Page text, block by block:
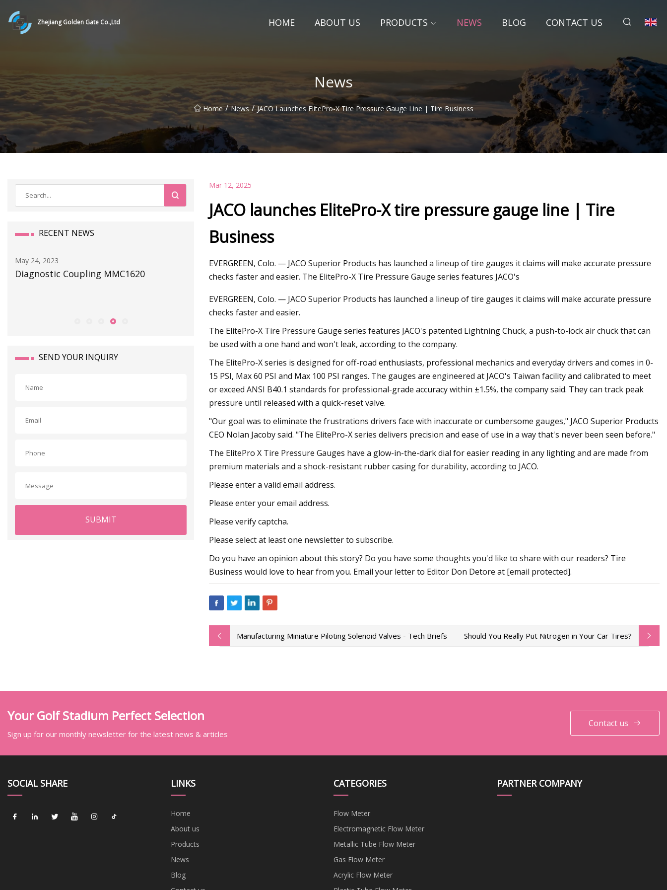
Zhejiang Golden Gate Co.,Ltd HOME ABOUT US PRODUCTS NEWS BLOG CONTACT US
News
Home / News / JACO Launches ElitePro-X Tire Pressure Gauge Line | Tire Business
RECENT NEWS
May 24, 2023
Diagnostic Coupling MMC1620
May 29, 2023
ATO Automation introduces selection
Apr 18, 2023
Seatankers Taps Danelec For Ship
SEND YOUR INQUIRY
SUBMIT
Mar 12, 2025
JACO launches ElitePro-X tire pressure gauge line | Tire
Business
EVERGREEN, Colo. — JACO Superior Products has launched a lineup of tire gauges it claims will make accurate pressure
checks faster and easier. The ElitePro-X Tire Pressure Gauge series features JACO's
EVERGREEN, Colo. — JACO Superior Products has launched a lineup of tire gauges it claims will make accurate pressure
checks faster and easier.
The ElitePro-X Tire Pressure Gauge series features JACO's patented Lightning Chuck, a push-to-lock air chuck that can
be used with a one hand and won't leak, according to the company.
The ElitePro-X series is designed for off-road enthusiasts, professional mechanics and everyday drivers and comes in 0-
15 PSI, Max 60 PSI and Max 100 PSI ranges. The gauges are engineered at JACO's Taiwan facility and calibrated to meet
or exceed ANSI B40.1 standards for professional-grade accuracy within ±1.5%, the company said. They can track peak
pressure until released with a quick-reset valve.
"Our goal was to eliminate the frustrations drivers face with inaccurate or cumbersome gauges," JACO Superior Products
CEO Nolan Jacoby said. "The ElitePro-X series delivers precision and ease of use in a way that's never been seen before."
The ElitePro X Tire Pressure Gauges have a glow-in-the-dark dial for easier reading in any lighting and are made from
premium materials and a shock-resistant rubber casing for durability, according to JACO.
Please enter a valid email address.
Please enter your email address.
Please verify captcha.
Please select at least one newsletter to subscribe.
Do you have an opinion about this story? Do you have some thoughts you'd like to share with our readers? Tire
Business would love to hear from you. Email your letter to Editor Don Detore at [email protected].
Manufacturing Miniature Piloting Solenoid Valves - Tech Briefs Should You Really Put Nitrogen in Your Car Tires?
Your Golf Stadium Perfect Selection
Sign up for our monthly newsletter for the latest news & articles
Contact us
SOCIAL SHARE LINKS
Home
About us
Products
News
Blog
CATEGORIES
Flow Meter
Electromagnetic Flow Meter
Metallic Tube Flow Meter
Gas Flow Meter
Acrylic Flow Meter
PARTNER COMPANY